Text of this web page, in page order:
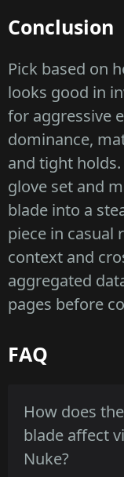
Conclusion
Pick based on
looks good in
for aggressive
dominance,
and tight
glove set and
blade into a
piece in casual
context and
aggregated
pages before
FAQ
How does
blade affect
Nuke?